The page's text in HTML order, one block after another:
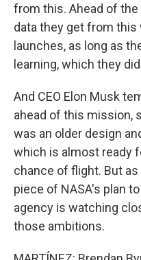
from this. Ahead of
data they get from
launches, as long as
learning, which they
And CEO Elon Musk
ahead of this mission,
was an older design
which is almost ready
chance of flight. But
piece of NASA's plan
agency is watching
those ambitions.